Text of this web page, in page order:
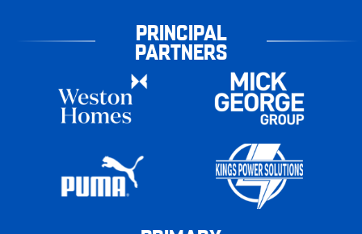
PRINCIPAL
PARTNERS